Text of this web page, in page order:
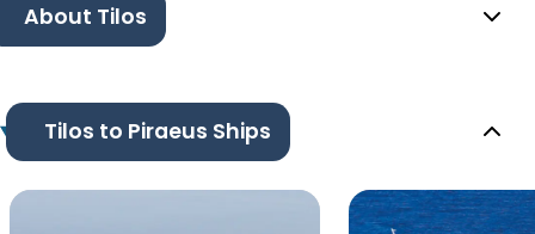
About Tilos
Tilos to Piraeus Ships